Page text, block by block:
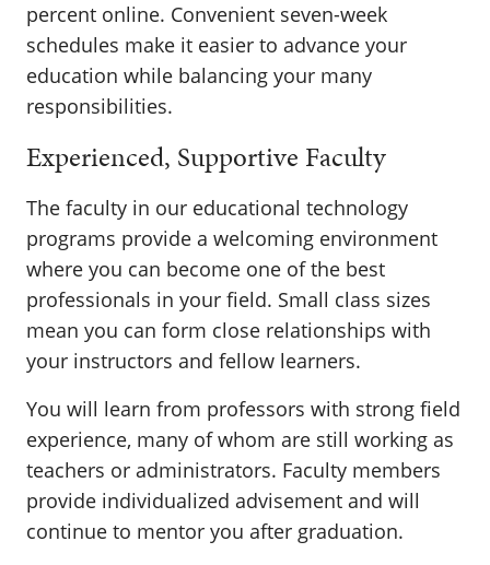
percent online. Convenient seven-week
schedules make it easier to advance your
education while balancing your many
responsibilities.
Experienced, Supportive Faculty
The faculty in our educational technology
programs provide a welcoming environment
where you can become one of the best
professionals in your field. Small class sizes
mean you can form close relationships with
your instructors and fellow learners.
You will learn from professors with strong field
experience, many of whom are still working as
teachers or administrators. Faculty members
provide individualized advisement and will
continue to mentor you after graduation.